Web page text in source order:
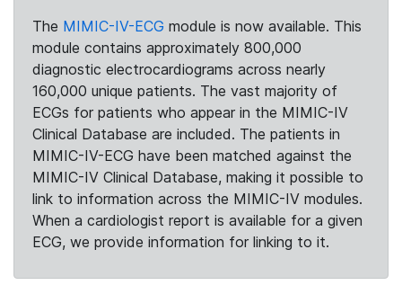
The MIMIC-IV-ECG module is now available. This
module contains approximately 800,000
diagnostic electrocardiograms across nearly
160,000 unique patients. The vast majority of
ECGs for patients who appear in the MIMIC-IV
Clinical Database are included. The patients in
MIMIC-IV-ECG have been matched against the
MIMIC-IV Clinical Database, making it possible to
link to information across the MIMIC-IV modules.
When a cardiologist report is available for a given
ECG, we provide information for linking to it.